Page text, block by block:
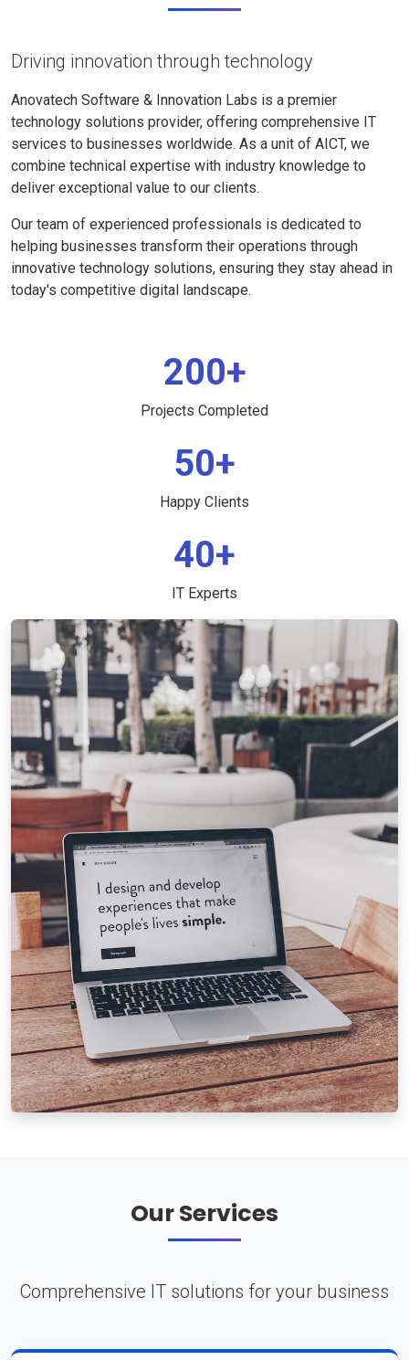
Driving innovation through technology
Anovatech Software & Innovation Labs is a premier
technology solutions provider, offering comprehensive IT
services to businesses worldwide. As a unit of AICT, we
combine technical expertise with industry knowledge to
deliver exceptional value to our clients.
Our team of experienced professionals is dedicated to
helping businesses transform their operations through
innovative technology solutions, ensuring they stay ahead in
today's competitive digital landscape.
200+
Projects Completed
50+
Happy Clients
40+
IT Experts
Our Services
Comprehensive IT solutions for your business